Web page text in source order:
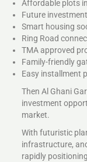
Affordable plots
Future
Smart housing
Ring Road
TMA approved
Family-friendly
Easy installment
Then Al Ghani
investment
market.
With futuristic
infrastructure,
rapidly